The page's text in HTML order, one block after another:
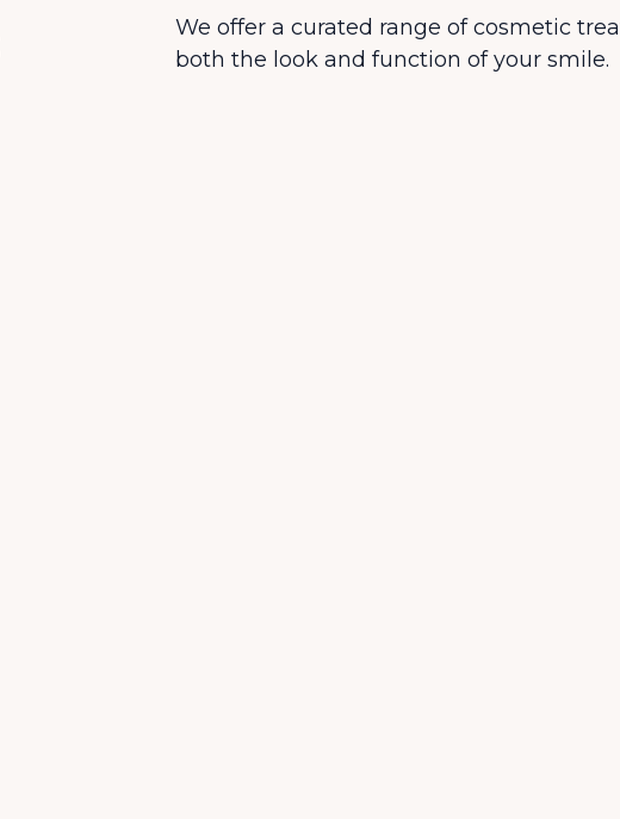
We offer a curated range of cosmetic
both the look and function of your smile.